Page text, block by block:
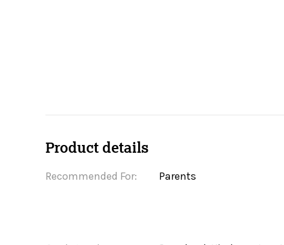
Product details
Recommended For: Parents